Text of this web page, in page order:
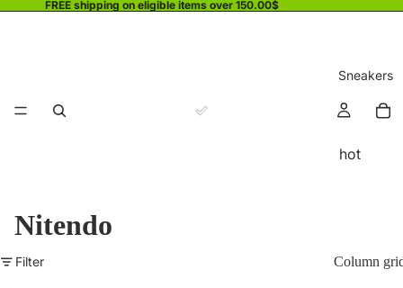
FREE shipping on eligible items over 150.00$
Sneakers
hot
Nitendo
Filter Column